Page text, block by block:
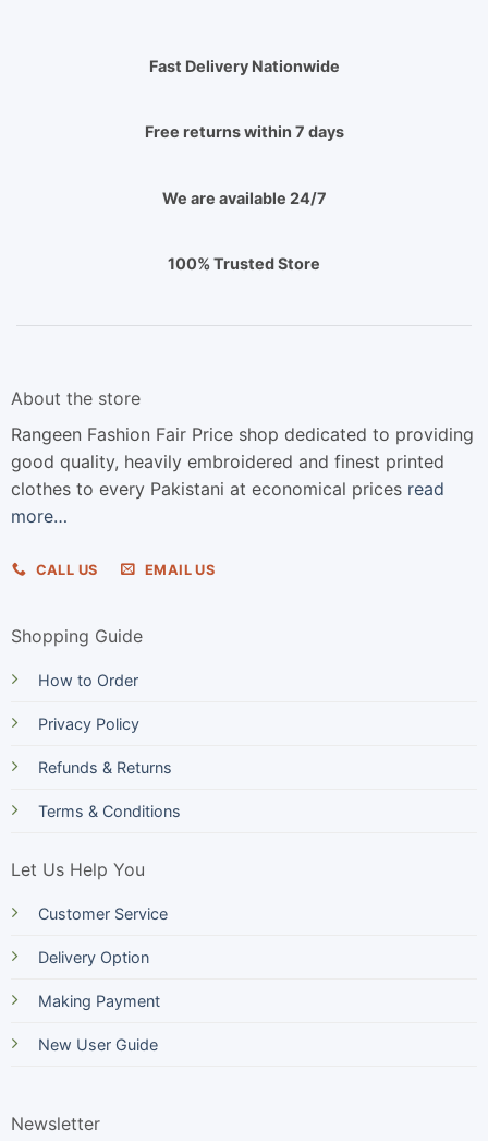
Fast Delivery Nationwide
Free returns within 7 days
We are available 24/7
100% Trusted Store
About the store
Rangeen Fashion Fair Price shop dedicated to providing
good quality, heavily embroidered and finest printed
clothes to every Pakistani at economical prices read
more…
CALL US EMAIL US
Shopping Guide
How to Order
Privacy Policy
Refunds & Returns
Terms & Conditions
Let Us Help You
Customer Service
Delivery Option
Making Payment
New User Guide
Newsletter